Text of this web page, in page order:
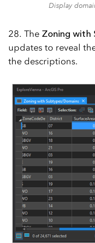
Display
28. The Zoning with
updates to reveal
the descriptions.